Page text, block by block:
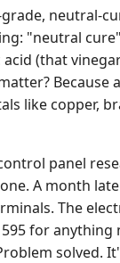
neutral-
"neutral
(that
Because
like copper,
panel
A month
The
for anything
solved.